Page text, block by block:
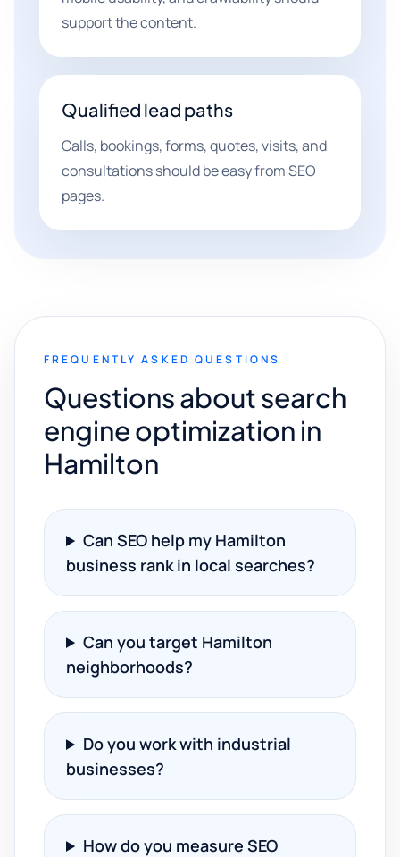
support the content.
Qualified lead paths
Calls, bookings, forms, quotes, visits, and
consultations should be easy from SEO
pages.
FREQUENTLY ASKED QUESTIONS
Questions about search
engine optimization in
Hamilton
Can SEO help my Hamilton
business rank in local searches?
Can you target Hamilton
neighborhoods?
Do you work with industrial
businesses?
How do you measure SEO